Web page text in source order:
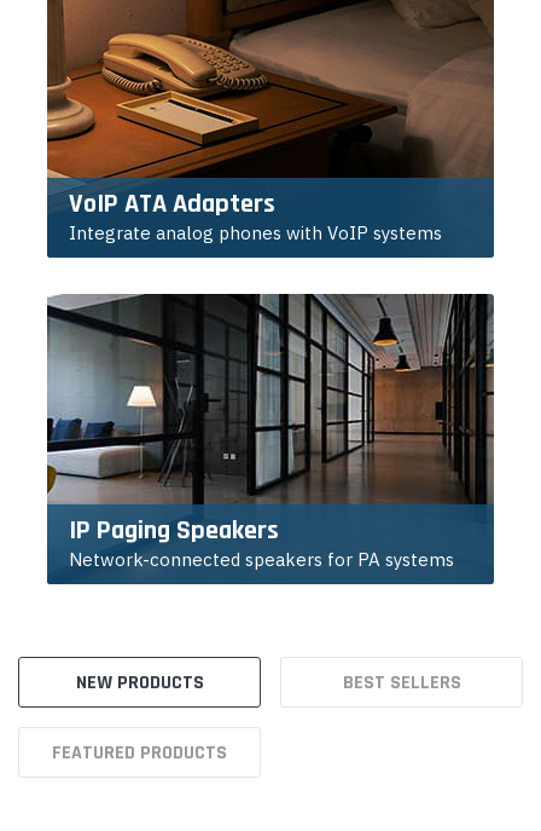
VoIP ATA Adapters
Integrate analog phones with VoIP systems
IP Paging Speakers
Network-connected speakers for PA systems
NEW PRODUCTS BEST SELLERS
FEATURED PRODUCTS